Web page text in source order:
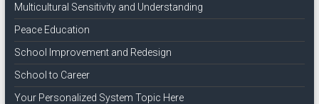
Multicultural Sensitivity and Understanding
Peace Education
School Improvement and Redesign
School to Career
Your Personalized System Topic Here